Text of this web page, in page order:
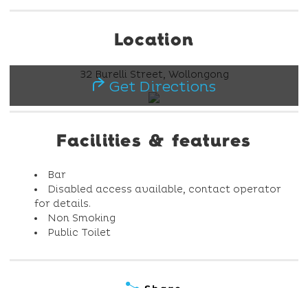
Location
32 Burelli Street, Wollongong
Get Directions
Facilities & features
Bar
Disabled access available, contact operator
for details.
Non Smoking
Public Toilet